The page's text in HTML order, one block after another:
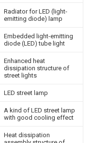
Radiator for LED (light-
emitting diode) lamp
Embedded light-emitting
diode (LED) tube light
Enhanced heat
dissipation structure of
street lights
LED street lamp
A kind of LED street lamp
with good cooling effect
Heat dissipation